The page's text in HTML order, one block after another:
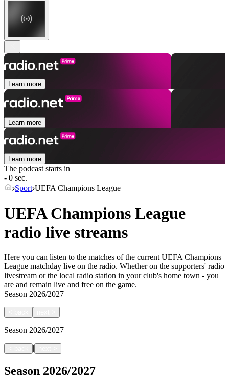
Learn more
Learn more
Learn more
The podcast starts in
- 0 sec.
Sport UEFA Champions League
UEFA Champions League
radio live streams
Here you can listen to the matches of the current UEFA Champions
League matchday live on the radio. Whether on the supporters' radio
livestream or the local radio station in your club's home town - you
are and remain live and free on the game.
Season 2026/2027
Season 2026/2027
|
Season 2026/2027